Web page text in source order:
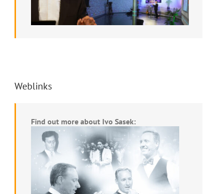
Weblinks
Find out more about Ivo Sasek: